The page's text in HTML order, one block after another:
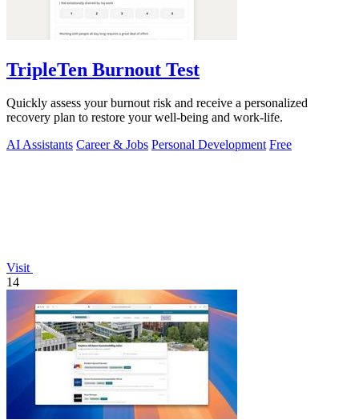
TripleTen Burnout Test
Quickly assess your burnout risk and receive a personalized
recovery plan to restore your well-being and work-life.
AI Assistants Career & Jobs Personal Development Free
Visit
14